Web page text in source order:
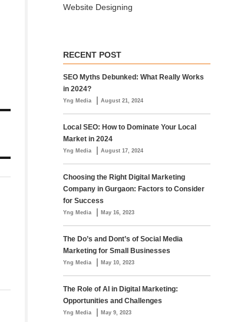
Website Designing
RECENT POST
SEO Myths Debunked: What Really Works
in 2024?
Yng Media | August 21, 2024
Local SEO: How to Dominate Your Local
Market in 2024
Yng Media | August 17, 2024
Choosing the Right Digital Marketing
Company in Gurgaon: Factors to Consider
for Success
Yng Media | May 16, 2023
The Do’s and Dont’s of Social Media
Marketing for Small Businesses
Yng Media | May 10, 2023
The Role of AI in Digital Marketing:
Opportunities and Challenges
Yng Media | May 9, 2023